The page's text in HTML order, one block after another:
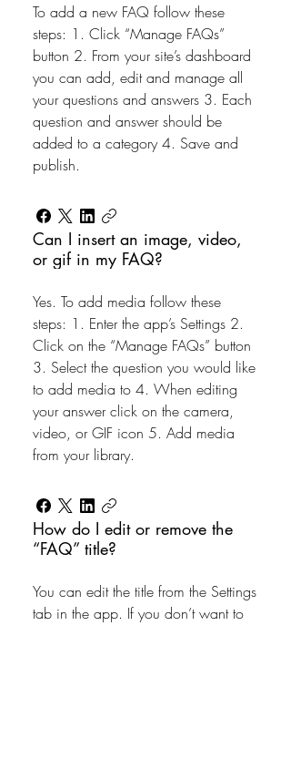
To add a new FAQ follow these
steps: 1. Click “Manage FAQs”
button 2. From your site’s dashboard
you can add, edit and manage all
your questions and answers 3. Each
question and answer should be
added to a category 4. Save and
publish.
Can I insert an image, video,
or gif in my FAQ?
Yes. To add media follow these
steps: 1. Enter the app’s Settings 2.
Click on the “Manage FAQs” button
3. Select the question you would like
to add media to 4. When editing
your answer click on the camera,
video, or GIF icon 5. Add media
from your library.
How do I edit or remove the
“FAQ” title?
You can edit the title from the Settings
tab in the app. If you don’t want to